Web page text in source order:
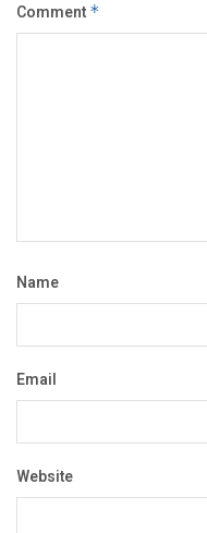
Comment *
Name
Email
Website